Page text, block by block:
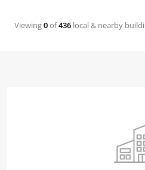
Viewing0of436 local & nearby